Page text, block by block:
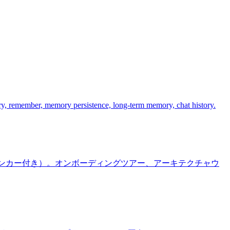
memory persistence, long-term memory, chat history.
ー付き）。オンボーディングツアー、アーキテクチャウ